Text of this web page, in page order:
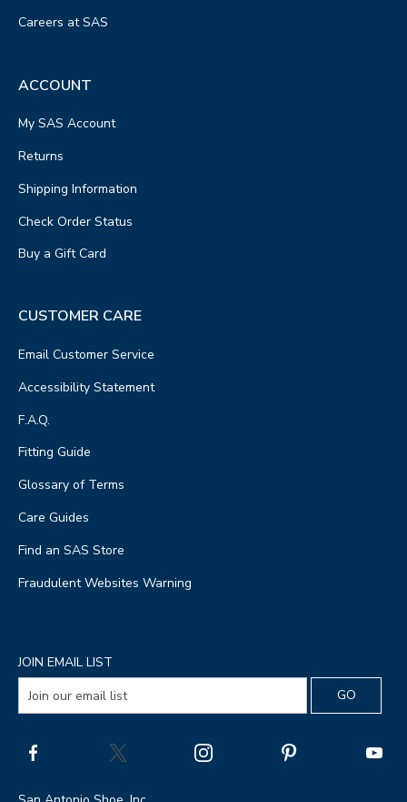
Careers at SAS
ACCOUNT
My SAS Account
Returns
Shipping Information
Check Order Status
Buy a Gift Card
CUSTOMER CARE
Email Customer Service
Accessibility Statement
F.A.Q.
Fitting Guide
Glossary of Terms
Care Guides
Find an SAS Store
Fraudulent Websites Warning
JOIN EMAIL LIST